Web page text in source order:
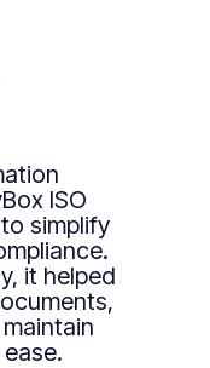
ISO
simplify
it helped